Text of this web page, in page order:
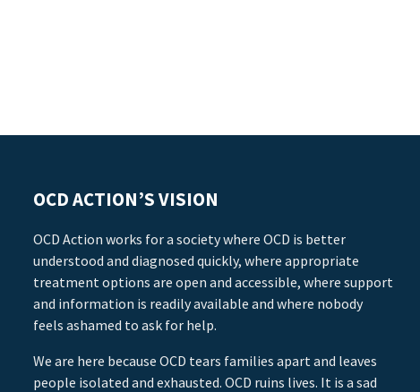
OCD ACTION’S VISION
OCD Action works for a society where OCD is better
understood and diagnosed quickly, where appropriate
treatment options are open and accessible, where support
and information is readily available and where nobody
feels ashamed to ask for help.
We are here because OCD tears families apart and leaves
people isolated and exhausted. OCD ruins lives. It is a sad